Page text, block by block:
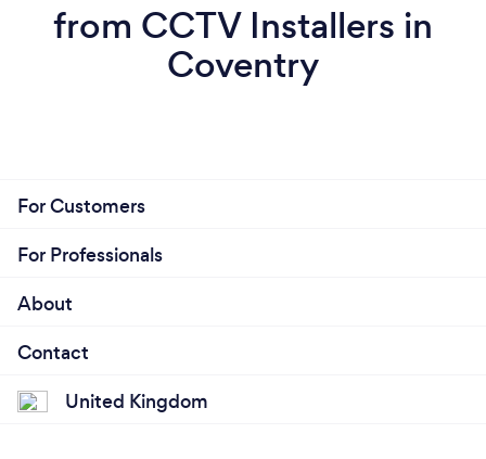
from CCTV Installers in
Coventry
For Customers
For Professionals
About
Contact
United Kingdom